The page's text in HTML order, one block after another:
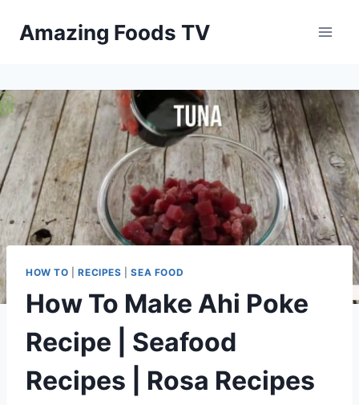
Amazing Foods TV
HOW TO |RECIPES |SEA FOOD
How To Make Ahi Poke
Recipe | Seafood
Recipes | Rosa Recipes